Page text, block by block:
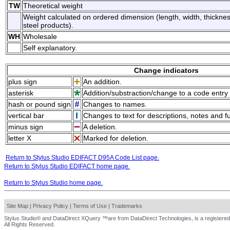
TW Theoretical weight
Weight calculated on ordered dimension (length, width,
steel products).
WH Wholesale
Self explanatory.
Change indicators
plus sign
An addition.
asterisk
Addition/substraction/change to a code
hash or pound sign
Changes to names.
vertical bar
Changes to text for descriptions, notes and
minus sign
A deletion.
letter X
Marked for deletion.
Return to Stylus Studio EDIFACT D95A Code List page.
Return to Stylus Studio EDIFACT home page.
Return to Stylus Studio home page.
Site Map | Privacy Policy | Terms of Use | Trademarks
Stylus Studio® and DataDirect XQuery ™are from DataDirect Technologies, is a
All Rights Reserved.